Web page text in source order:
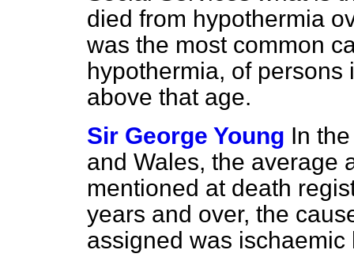
died from hypothermia
was the most common
hypothermia, of
above that age.
Sir George Young In
and Wales, the average
mentioned at death
years and over, the
assigned was ischaemic